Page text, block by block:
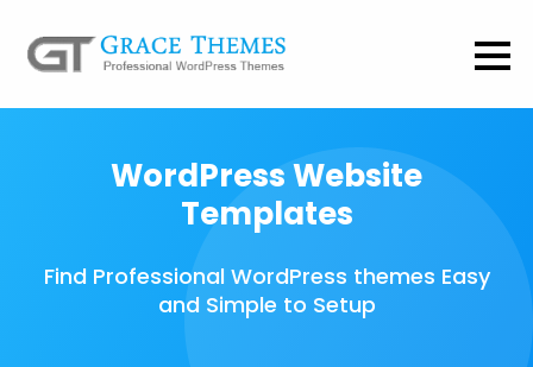
WordPress Website
Templates
Find Professional WordPress themes Easy
and Simple to Setup